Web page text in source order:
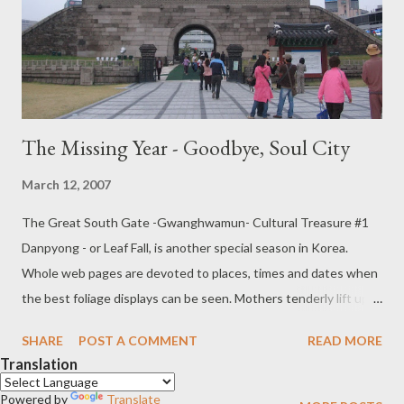
spelling errors let me know If anyone minds their picture being
shown or their names being given, please let me know that too.
Chee...
The Missing Year - Goodbye, Soul City
March 12, 2007
The Great South Gate -Gwanghwamun- Cultural Treasure #1
Danpyong - or Leaf Fall, is another special season in Korea.
Whole web pages are devoted to places, times and dates when
the best foliage displays can be seen. Mothers tenderly lift up
lovely time to be in Seoul, but it is tinged with sadness too
because I know that soon like the autumn leaves, I will be gone.
This is by no means the first time I have been in Seoul, but
SHARE POST A COMMENT READ MORE
Translation
Powered by Translate